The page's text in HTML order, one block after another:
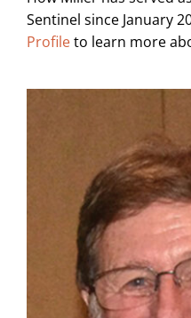
Sentinel since January
Profileto learn more